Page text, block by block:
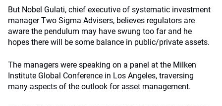
But Nobel Gulati, chief executive of systematic investment
manager Two Sigma Advisers, believes regulators are
aware the pendulum may have swung too far and he
hopes there will be some balance in public/private assets.
The managers were speaking on a panel at the Milken
Institute Global Conference in Los Angeles, traversing
many aspects of the outlook for asset management.